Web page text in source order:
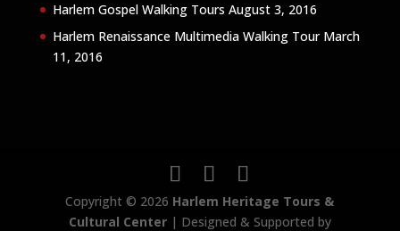
Harlem Gospel Walking Tours August 3, 2016
Harlem Renaissance Multimedia Walking Tour March
11, 2016
Copyright © 2026 Harlem Heritage Tours &
Cultural Center| Designed & Supported by